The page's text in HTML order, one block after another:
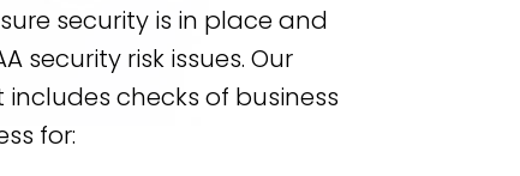
security is in place and
security risk issues. Our
checks of business
for: